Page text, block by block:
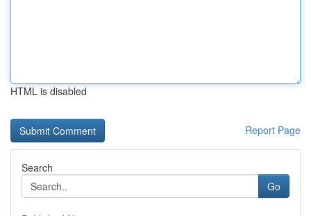
HTML is disabled
Report Page
Search
Go